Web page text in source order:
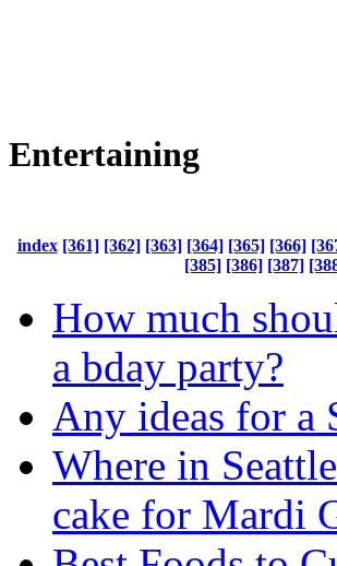
Entertaining
index [361] [362] [363] [364] [365] [366]
[385] [386] [387]
How much
a bday party?
Any ideas for a
Where in
cake for Mardi